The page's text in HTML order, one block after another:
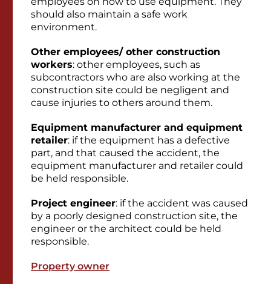
should also maintain a safe work
environment.
Other employees/ other construction
workers: other employees, such as
subcontractors who are also working at the
construction site could be negligent and
cause injuries to others around them.
Equipment manufacturer and equipment
retailer: if the equipment has a defective
part, and that caused the accident, the
equipment manufacturer and retailer could
be held responsible.
Project engineer: if the accident was caused
by a poorly designed construction site, the
engineer or the architect could be held
responsible.
Property owner